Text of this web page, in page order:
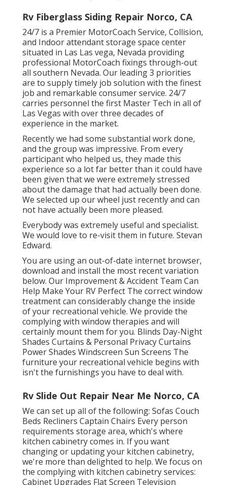
Rv Fiberglass Siding Repair Norco, CA
24/7 is a Premier MotorCoach Service, Collision,
and Indoor attendant storage space center
situated in Las Las vega, Nevada providing
professional MotorCoach fixings through-out
all southern Nevada. Our leading 3 priorities
are to supply timely job solution with the finest
job and remarkable consumer service. 24/7
carries personnel the first Master Tech in all of
Las Vegas with over three decades of
experience in the market.
Recently we had some substantial work done,
and the group was impressive. From every
participant who helped us, they made this
experience so a lot far better than it could have
been given that we were extremely stressed
about the damage that had actually been done.
We selected up our wheel just recently and can
not have actually been more pleased.
Everybody was extremely useful and specialist.
We would love to re-visit them in future. Stevan
Edward.
You are using an out-of-date internet browser,
download and install the most recent variation
below. Our Improvement & Accident Team Can
Help Make Your RV Perfect The correct window
treatment can considerably change the inside
of your recreational vehicle. We provide the
complying with window therapies and will
certainly mount them for you. Blinds Day-Night
Shades Curtains & Personal Privacy Curtains
Power Shades Windscreen Sun Screens The
furniture your recreational vehicle begins with
isn't the furnishings you have to deal with.
Rv Slide Out Repair Near Me Norco, CA
We can set up all of the following: Sofas Couch
Beds Recliners Captain Chairs Every person
requirements storage area, which's where
kitchen cabinetry comes in. If you want
changing or updating your kitchen cabinetry,
we're more than delighted to help. We focus on
the complying with kitchen cabinetry services:
Cabinet Upgrades Flat Screen Television